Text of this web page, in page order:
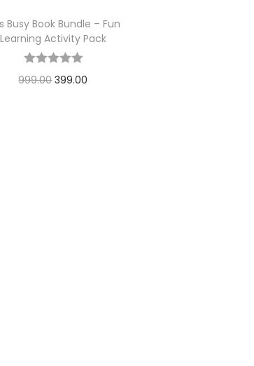
Busy Book Bundle – Fun
Learning Activity Pack
999.00 399.00